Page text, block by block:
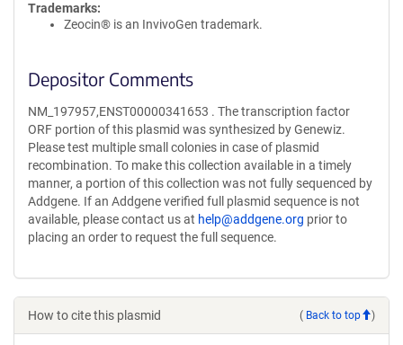
Trademarks:
Zeocin® is an InvivoGen trademark.
Depositor Comments
NM_197957,ENST00000341653 . The transcription factor
ORF portion of this plasmid was synthesized by Genewiz.
Please test multiple small colonies in case of plasmid
recombination. To make this collection available in a timely
manner, a portion of this collection was not fully sequenced by
Addgene. If an Addgene verified full plasmid sequence is not
available, please contact us at help@addgene.org prior to
placing an order to request the full sequence.
How to cite this plasmid ( Back to top )